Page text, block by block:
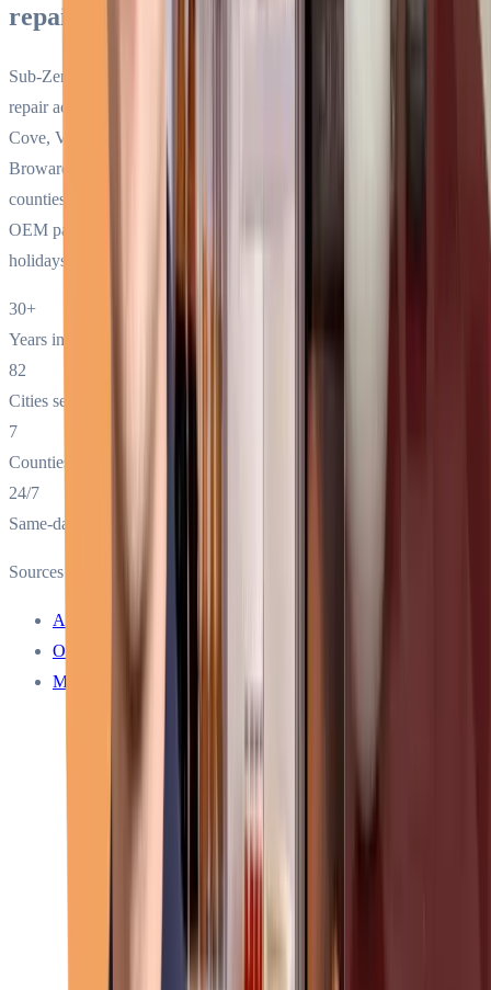
repair service in South Florida?
Sub-Zero Repair Services has provided premium-only appliance
repair across South Florida since 1994. We service Sub-Zero, Wolf,
Cove, Viking, Thermador, Bosch, and Miele in Miami-Dade,
Broward, Palm Beach, Monroe, Collier, Martin, and St. Lucie
counties. 24/7 same-day service, factory-trained technicians, genuine
OEM parts on every truck, no surcharges for nights, weekends, or
holidays.
30+
Years in business
82
Cities served
7
Counties covered
24/7
Same-day service
Sources
About Sub-Zero Repair Services
Our service warranty
Meet our technicians